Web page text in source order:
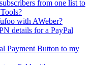
from one list to
with AWeber?
details for a PayPal
Payment Button to my